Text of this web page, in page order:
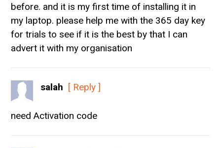
before. and it is my first time of installing it in
my laptop. please help me with the 365 day key
for trials to see if it is the best by that I can
advert it with my organisation
salah [ Reply ]
need Activation code